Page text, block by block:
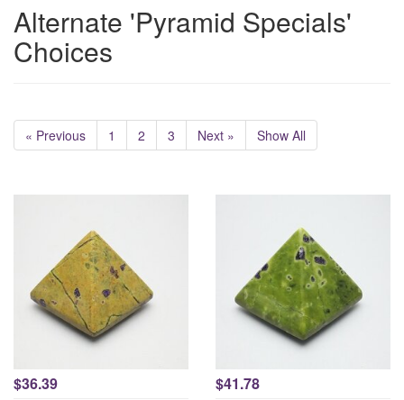
Alternate 'Pyramid Specials'
Choices
« Previous 1 2 3 Next » Show All
$36.39 $41.78